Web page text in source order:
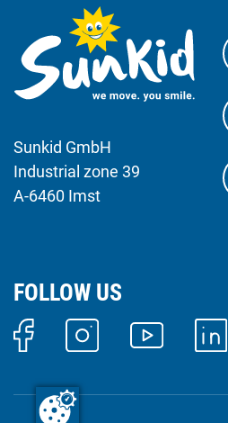
Sunkid GmbH
Industrial zone 39
A-6460 Imst
FOLLOW US